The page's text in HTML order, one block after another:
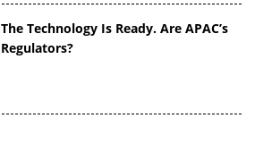
The Technology Is Ready. Are APAC’s
Regulators?